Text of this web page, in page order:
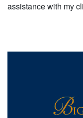
assistance with my